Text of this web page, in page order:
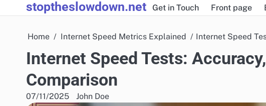
to
stoptheslowdown.net Get in Touch Front page
Home Internet Speed Metrics Explained Internet Speed
Internet Speed Tests:
Comparison
07/11/2025 John Doe